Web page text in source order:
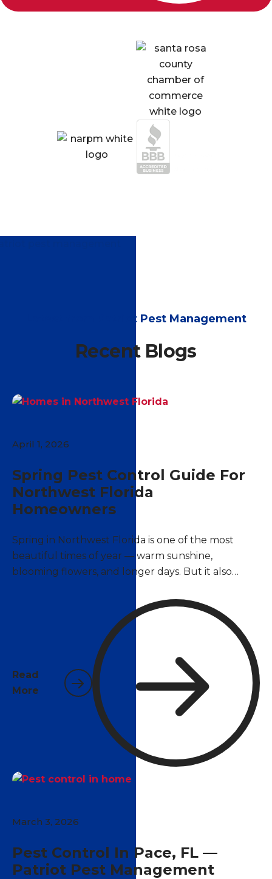
Latest from Patriot Pest Management
Recent Blogs
April 1, 2026
Spring Pest Control Guide For
Northwest Florida
Homeowners
Spring in Northwest Florida is one of the most
beautiful times of year — warm sunshine,
blooming flowers, and longer days. But it also
temperatures climb above 70°F, insects and
rodents that have been dormant over winter
become active again, and many species begin
reproducing at rapid rates. For homeowners in
Pace, Pensacola, and surrounding areas, now is the
time to act.
Read
More
March 3, 2026
Pest Control In Pace, FL —
Patriot Pest Management